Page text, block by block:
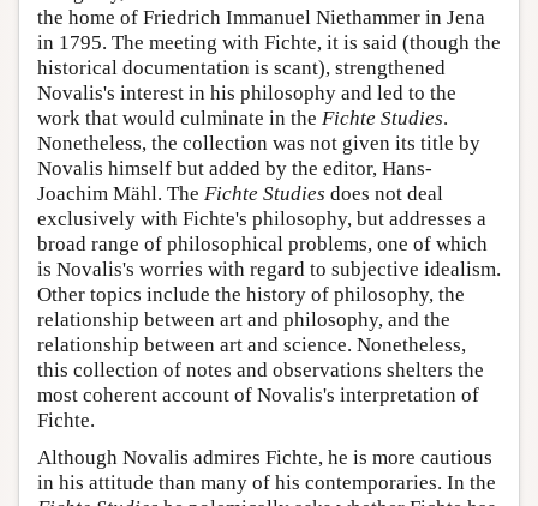
the home of Friedrich Immanuel Niethammer in Jena
in 1795. The meeting with Fichte, it is said (though the
historical documentation is scant), strengthened
Novalis's interest in his philosophy and led to the
work that would culminate in the Fichte Studies.
Nonetheless, the collection was not given its title by
Novalis himself but added by the editor, Hans-
Joachim Mähl. The Fichte Studies does not deal
exclusively with Fichte's philosophy, but addresses a
broad range of philosophical problems, one of which
is Novalis's worries with regard to subjective idealism.
Other topics include the history of philosophy, the
relationship between art and philosophy, and the
relationship between art and science. Nonetheless,
this collection of notes and observations shelters the
most coherent account of Novalis's interpretation of
Fichte.
Although Novalis admires Fichte, he is more cautious
in his attitude than many of his contemporaries. In the